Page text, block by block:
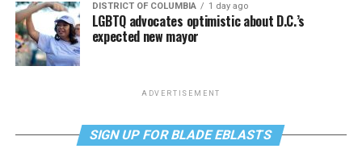
DISTRICT OF COLUMBIA 1 day ago
LGBTQ advocates optimistic about D.C.’s
expected new mayor
ADVERTISEMENT
SIGN UP FOR BLADE EBLASTS